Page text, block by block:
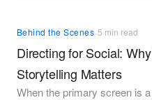
Behind the Scenes·5 min read
Directing for Social:
Storytelling Matters
When the primary screen is